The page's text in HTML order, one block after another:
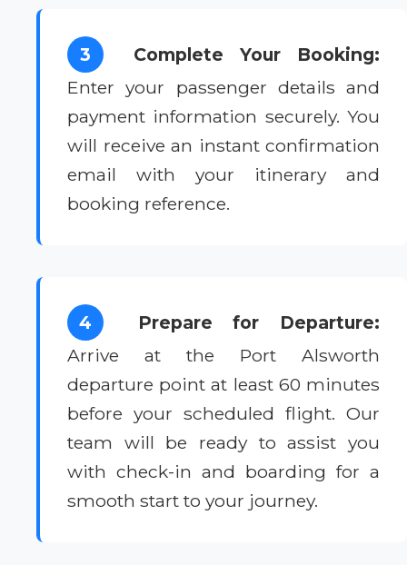
3
Complete Your Booking:
Enter your passenger details and
payment information securely. You
will receive an instant confirmation
email with your itinerary and
booking reference.
4
Prepare for Departure:
Arrive at the Port Alsworth
departure point at least 60 minutes
before your scheduled flight. Our
team will be ready to assist you
with check-in and boarding for a
smooth start to your journey.